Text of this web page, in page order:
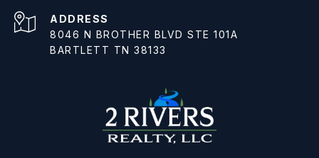
ADDRESS
8046 N BROTHER BLVD STE 101A
BARTLETT TN 38133